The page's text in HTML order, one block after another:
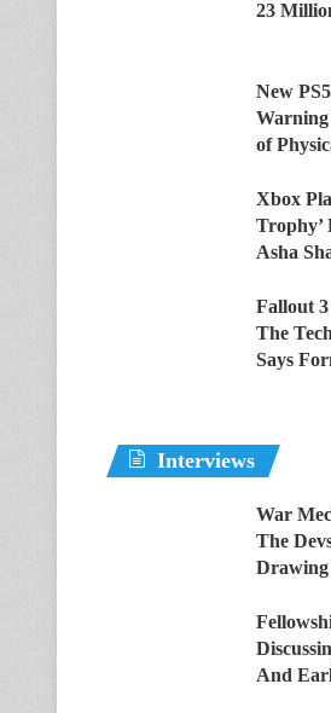
23
New
of
Xbox
Trophy’
Asha
Fallout
The
Says
Interviews
War
The
And